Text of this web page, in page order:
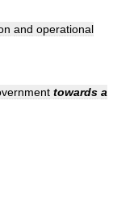
and operational
towards a